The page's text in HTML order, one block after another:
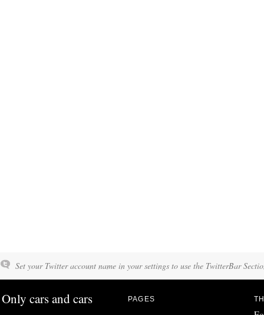
Set your Twitter account name in your settings to use the TwitterBar
Only cars and cars PAGES